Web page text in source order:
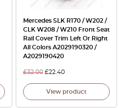
Mercedes SLK R170 / W202 /
CLK W208 / W210 Front Seat
Rail Cover Trim Left Or Right
All Colors A2029190320 /
A2029190420
£32.00 £22.40
View product